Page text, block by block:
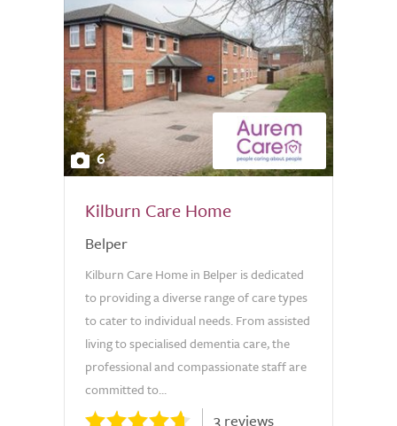
6
Kilburn Care Home
Belper
Kilburn Care Home in Belper is dedicated
to providing a diverse range of care types
to cater to individual needs. From assisted
living to specialised dementia care, the
professional and compassionate staff are
committed to...
3 reviews